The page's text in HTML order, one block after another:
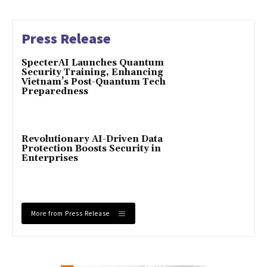
Press Release
SpecterAI Launches Quantum
Security Training, Enhancing
Vietnam’s Post-Quantum Tech
Preparedness
Revolutionary AI-Driven Data
Protection Boosts Security in
Enterprises
More from Press Release